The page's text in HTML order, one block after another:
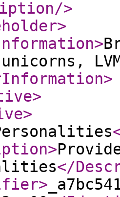
/>
>
>
>
>
>
>
</
>